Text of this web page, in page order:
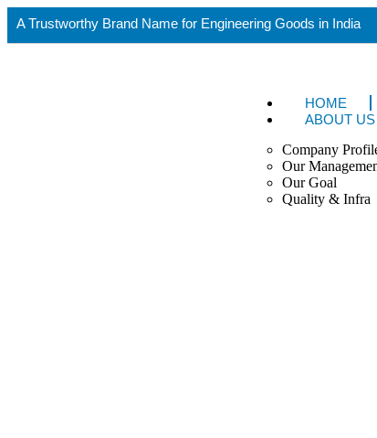
A Trustworthy Brand Name for Engineering Goods in India
HOME
ABOUT US
Company
Our
Our Goal
Quality & Infra